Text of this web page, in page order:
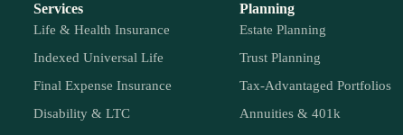
Services
Life & Health Insurance
Indexed Universal Life
Final Expense Insurance
Disability & LTC
Planning
Estate Planning
Trust Planning
Tax-Advantaged Portfolios
Annuities & 401k